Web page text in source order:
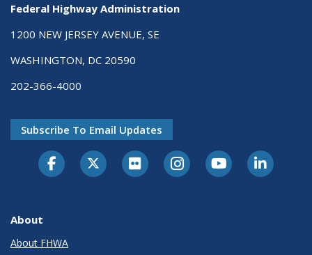
Federal Highway Administration
1200 NEW JERSEY AVENUE, SE
WASHINGTON, DC 20590
202-366-4000
Subscribe To Email Updates
About
About FHWA